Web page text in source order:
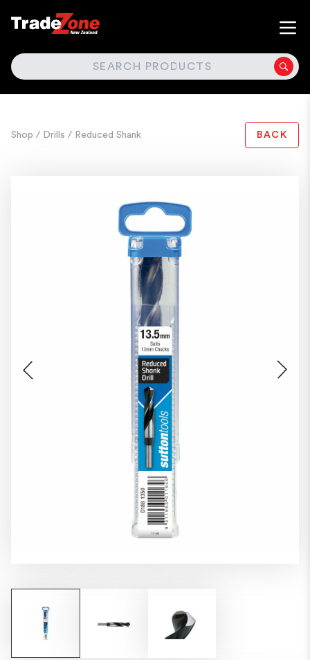
SEARCH
Shop / Drills / Reduced Shank BACK